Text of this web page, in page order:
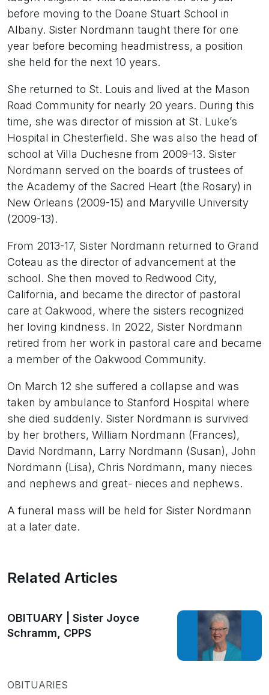
before moving to the Doane Stuart School in
Albany. Sister Nordmann taught there for one
year before becoming headmistress, a position
she held for the next 10 years.
She returned to St. Louis and lived at the Mason
Road Community for nearly 20 years. During this
time, she was director of mission at St. Luke’s
Hospital in Chesterfield. She was also the head of
school at Villa Duchesne from 2009-13. Sister
Nordmann served on the boards of trustees of
the Academy of the Sacred Heart (the Rosary) in
New Orleans (2009-15) and Maryville University
(2009-13).
From 2013-17, Sister Nordmann returned to Grand
Coteau as the director of advancement at the
school. She then moved to Redwood City,
California, and became the director of pastoral
care at Oakwood, where the sisters recognized
her loving kindness. In 2022, Sister Nordmann
retired from her work in pastoral care and became
a member of the Oakwood Community.
On March 12 she suffered a collapse and was
taken by ambulance to Stanford Hospital where
she died suddenly. Sister Nordmann is survived
by her brothers, William Nordmann (Frances),
David Nordmann, Larry Nordmann (Susan), John
Nordmann (Lisa), Chris Nordmann, many nieces
and nephews and great- nieces and nephews.
A funeral mass will be held for Sister Nordmann
at a later date.
Related Articles
OBITUARY | Sister Joyce
Schramm, CPPS
OBITUARIES